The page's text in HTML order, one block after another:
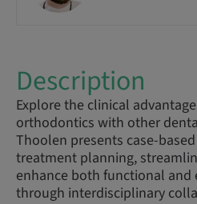
Description
Explore the clinical
orthodontics with other
Thoolen presents case-
treatment planning,
enhance both functional and
through interdisciplinary